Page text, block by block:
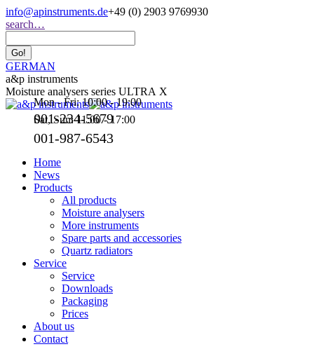
Skip
to
info@apinstruments.de+49 (0) 2903 9769930
Search:
search…
GERMAN
a&p instruments
Moisture analysers series ULTRA X
Mon - Fri: 10:00 - 19:00
Sat, Sun: 11:00 - 17:00
001-234-5679
001-987-6543
Home
News
Products
All products
Moisture analysers
More instruments
Spare parts and accessories
Quartz radiators
Service
Service
Downloads
Packaging
Prices
About us
Contact